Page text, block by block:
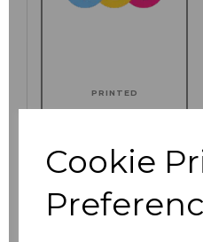
Cookie
PRINTED
Click here to add another